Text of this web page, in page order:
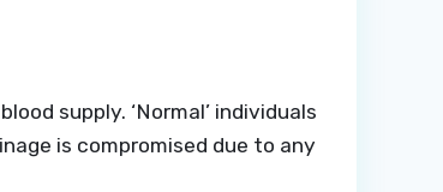
supply. ‘Normal’ individuals
is compromised due to any